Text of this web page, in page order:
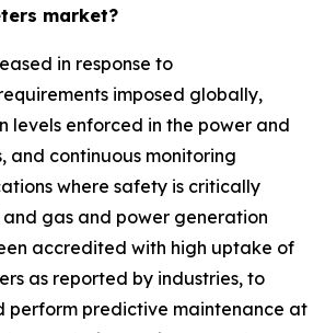
market?
in response to
imposed globally,
levels enforced in the power and
and continuous monitoring
where safety is critically
and gas and power generation
accredited with high uptake of
as reported by industries, to
perform predictive maintenance at